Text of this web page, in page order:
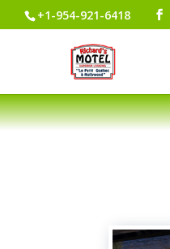
+1-954-921-6418